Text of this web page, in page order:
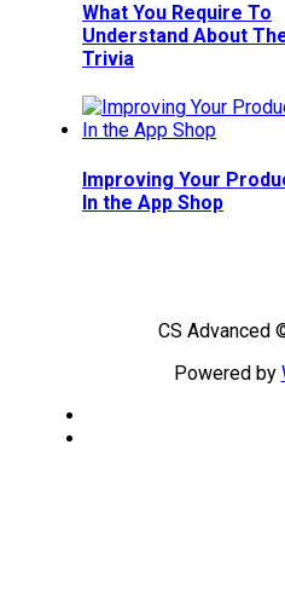
What You Require To
Understand About
Trivia
Improving Your
In the App Shop
CS Advanced
Powered by